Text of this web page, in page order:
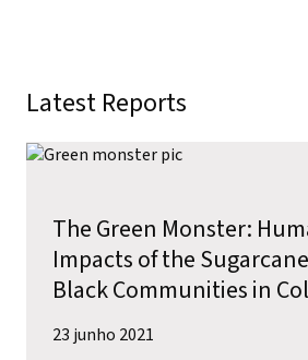
Latest Reports
The Green Monster:
Impacts of the
Black Communities in
23 junho 2021